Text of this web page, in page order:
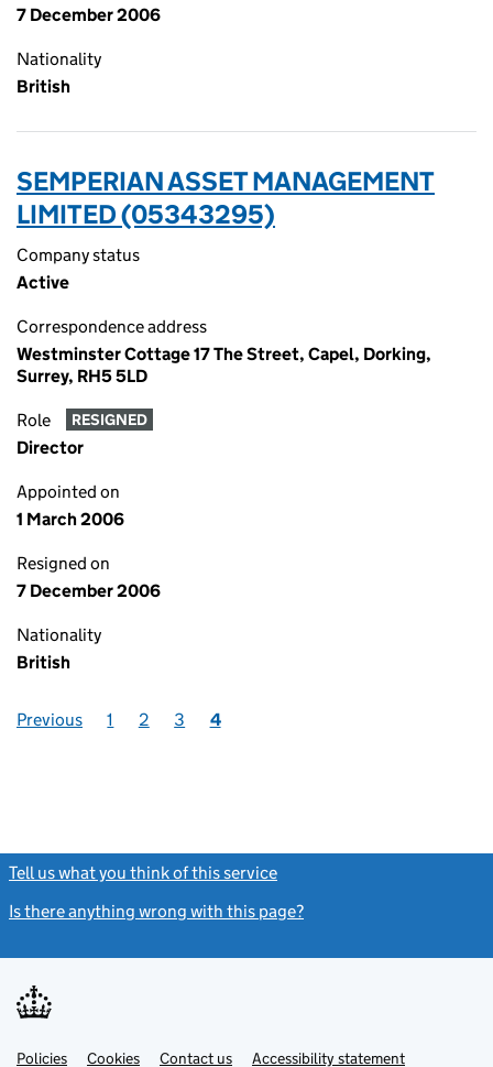
7 December 2006
Nationality
British
SEMPERIAN ASSET MANAGEMENT
LIMITED (05343295)
Company status
Active
Correspondence address
Westminster Cottage 17 The Street, Capel, Dorking,
Surrey, RH5 5LD
Role RESIGNED
Director
Appointed on
1 March 2006
Resigned on
7 December 2006
Nationality
British
Previous 1 2 3 4
Tell us what you think of this service
Is there anything wrong with this page?
Support links
PoliciesLinkCookies Contact usLinkAccessibility statement